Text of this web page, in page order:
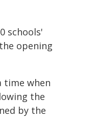
schools'
opening
time when
the
by the